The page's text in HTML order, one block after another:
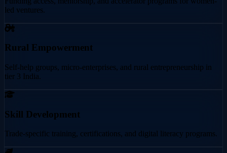
led ventures.
Rural Empowerment
Self-help groups, micro-enterprises, and rural entrepreneurship in
tier 3 India.
Skill Development
Trade-specific training, certifications, and digital literacy programs.